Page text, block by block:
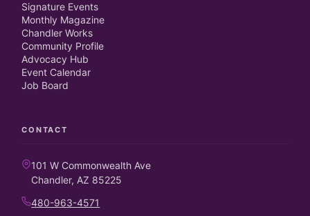
Signature Events
Monthly Magazine
Chandler Works
Community Profile
Advocacy Hub
Event Calendar
Job Board
CONTACT
101 W Commonwealth Ave
Chandler, AZ 85225
480-963-4571